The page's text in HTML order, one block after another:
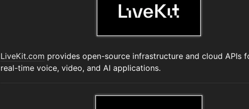
LiveKit.com provides open-source infrastructure and cloud APIs
real-time voice, video, and AI applications.